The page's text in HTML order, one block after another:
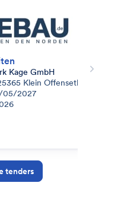
Kage GmbH
Klein Offenseth-
2027
tenders